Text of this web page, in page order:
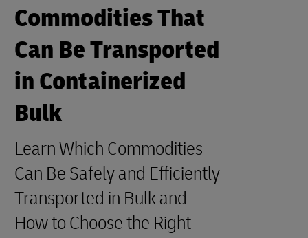
Commodities That
Can Be Transported
in Containerized
Bulk
Learn Which Commodities
Can Be Safely and Efficiently
Transported in Bulk and
How to Choose the Right